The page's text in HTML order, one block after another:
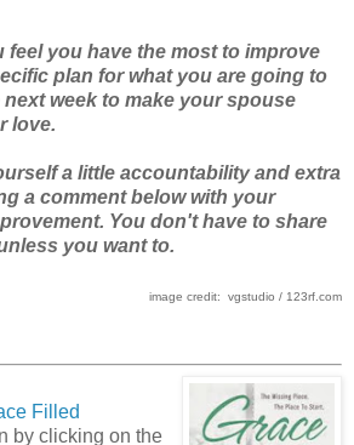
feel you have the most to improve
plan for what you are going to
week to make your spouse
love.
a little accountability and extra
a comment below with your
You don't have to share
you want to.
image credit: vgstudio / 123rf.com
Filled
by clicking on the